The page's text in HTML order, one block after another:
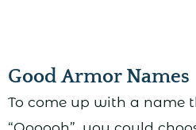
Good Armor Names
To come up with a name